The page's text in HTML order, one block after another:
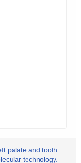
palate and tooth
technology.